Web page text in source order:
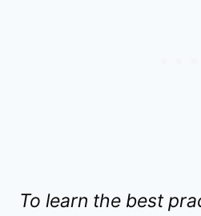
To learn the best